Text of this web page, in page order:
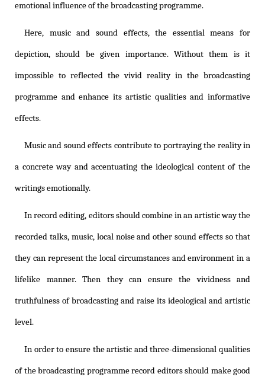
emotional influence of the broadcasting programme.
Here, music and sound effects, the essential means for
depiction, should be given importance. Without them is it
impossible to reflected the vivid reality in the broadcasting
programme and enhance its artistic qualities and informative
effects.
Music and sound effects contribute to portraying the reality in
a concrete way and accentuating the ideological content of the
writings emotionally.
In record editing, editors should combine in an artistic way the
recorded talks, music, local noise and other sound effects so that
they can represent the local circumstances and environment in a
lifelike manner. Then they can ensure the vividness and
truthfulness of broadcasting and raise its ideological and artistic
level.
In order to ensure the artistic and three-dimensional qualities
of the broadcasting programme record editors should make good